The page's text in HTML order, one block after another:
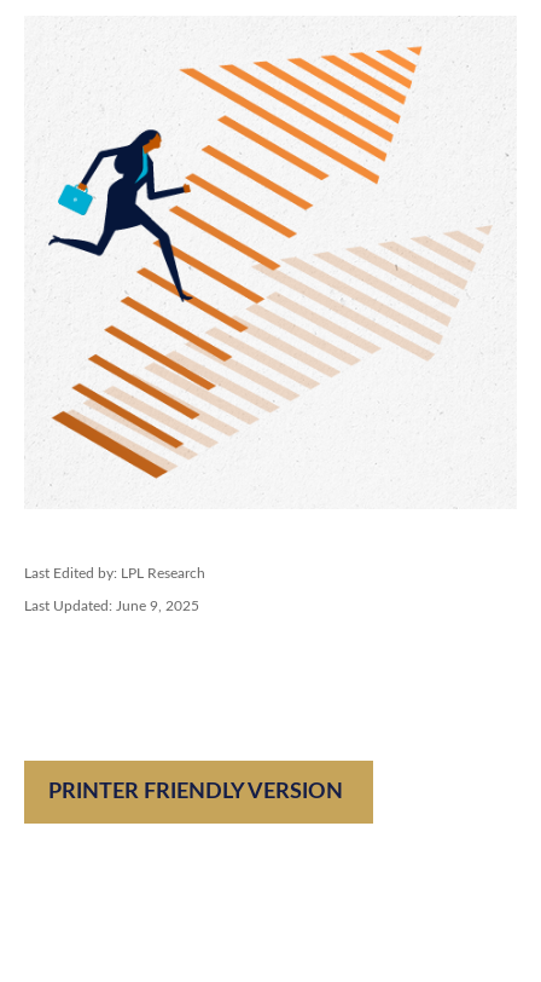
Last Edited by: LPL Research
Last Updated: June 9, 2025
PRINTER FRIENDLY VERSION